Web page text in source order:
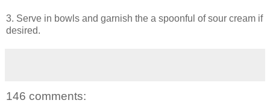
3. Serve in bowls and garnish the a spoonful of sour cream if
desired.
146 comments: